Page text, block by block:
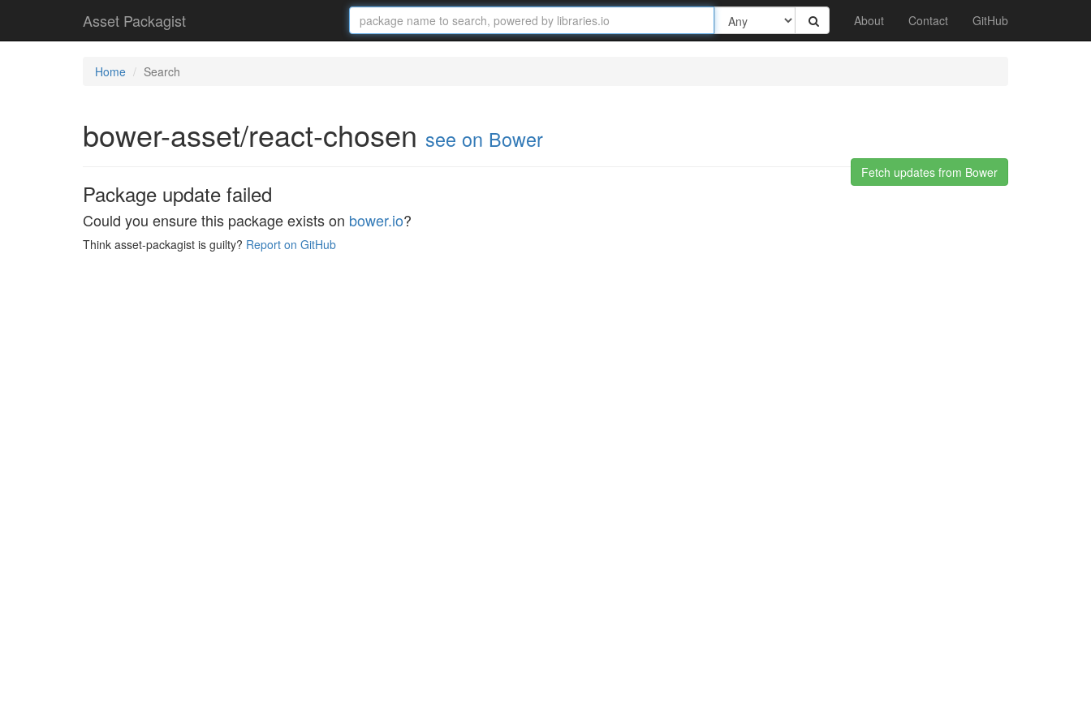
Asset Packagist About Contact GitHub
Home Search
bower-asset/react-chosen see on Bower
Fetch updates from Bower
Package update failed
Could you ensure this package exists on bower.io?
Think asset-packagist is guilty? Report on GitHub